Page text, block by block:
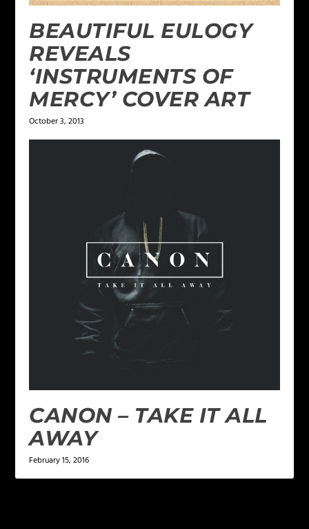
BEAUTIFUL EULOGY
REVEALS
‘INSTRUMENTS OF
MERCY’ COVER ART
October 3, 2013
CANON – TAKE IT ALL
AWAY
February 15, 2016